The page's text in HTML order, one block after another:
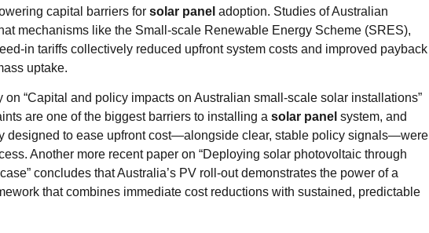
capital barriers forsolar panel adoption. Studies of Australian
mechanisms like the Small‑scale Renewable Energy Scheme (SRES),
tariffs collectively reduced upfront system costs and improved payback
uptake.
on “Capital and policy impacts on Australian small‑scale solar installations”
are one of the biggest barriers to installing asolar panel system, and
designed to ease upfront cost—alongside clear, stable policy signals—were
Another more recent paper on “Deploying solar photovoltaic through
concludes that Australia’s PV roll‑out demonstrates the power of a
that combines immediate cost reductions with sustained, predictable